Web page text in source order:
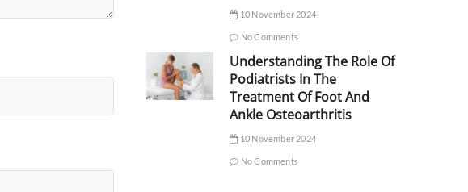
10 November 2024
No Comments
Understanding The Role Of
Podiatrists In The
Treatment Of Foot And
Ankle Osteoarthritis
10 November 2024
No Comments